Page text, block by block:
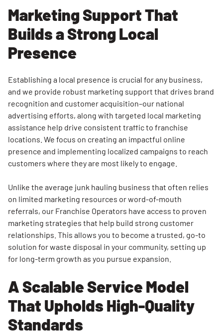
Marketing Support That
Builds a Strong Local
Presence
Establishing a local presence is crucial for any business,
and we provide robust marketing support that drives brand
recognition and customer acquisition–our national
advertising efforts, along with targeted local marketing
assistance help drive consistent traffic to franchise
locations. We focus on creating an impactful online
presence and implementing localized campaigns to reach
customers where they are most likely to engage.
Unlike the average junk hauling business that often relies
on limited marketing resources or word-of-mouth
referrals, our Franchise Operators have access to proven
marketing strategies that help build strong customer
relationships. This allows you to become a trusted, go-to
solution for waste disposal in your community, setting up
for long-term growth as you pursue expansion.
A Scalable Service Model
That Upholds High-Quality
Standards
Search for: